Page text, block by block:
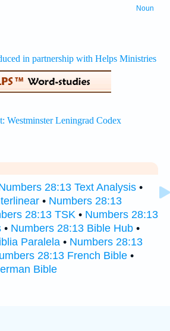
Noun
28:13 Text Analysis •
• Numbers 28:13
28:13 TSK • Numbers 28:13
• Numbers 28:13 Bible Hub •
Paralela • Numbers 28:13
28:13 French Bible •
Bible